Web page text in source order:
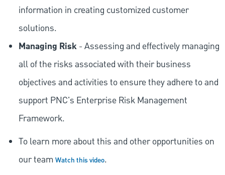
information in creating customized customer
solutions.
Managing Risk- Assessing and effectively managing
all of the risks associated with their business
objectives and activities to ensure they adhere to and
support PNC's Enterprise Risk Management
Framework.
To learn more about this and other opportunities on
our team Watch this video.